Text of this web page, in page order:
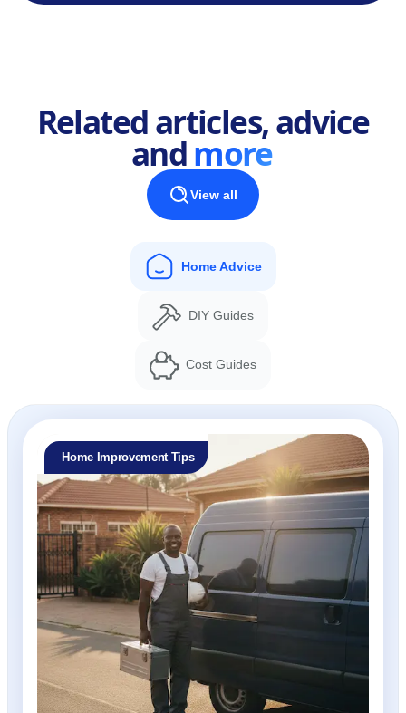
Related articles, advice
andmore
View all
Home Advice
DIY Guides
Cost Guides
Home Improvement Tips